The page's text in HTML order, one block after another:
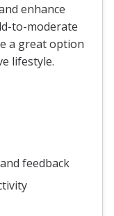
enhance
to-moderate
a great option
lifestyle.
feedback